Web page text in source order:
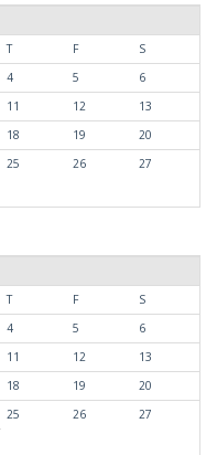
T F
S
4 5
6
11 12
13
18 19
20
25 26
27
T F
S
4 5
6
11 12
13
18 19
20
25 26
27